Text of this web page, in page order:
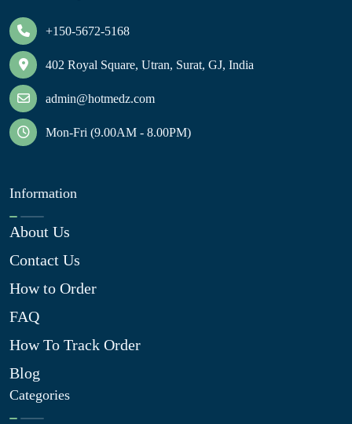
+150-5672-5168
402 Royal Square, Utran, Surat, GJ, India
admin@hotmedz.com
Mon-Fri (9.00AM - 8.00PM)
Information
About Us
Contact Us
How to Order
FAQ
How To Track Order
Blog
Categories